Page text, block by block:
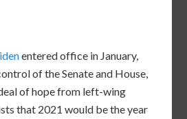
entered office in January,
of the Senate and House,
of hope from left-wing
that 2021 would be the year